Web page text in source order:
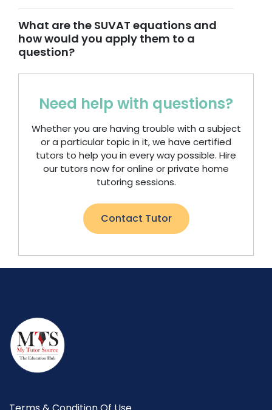
What are the SUVAT equations and
how would you apply them to a
question?
Need help with questions?
Whether you are having trouble with a subject
or a particular topic in it, we have certified
tutors to help you in every way possible. Hire
our tutors now for online or private home
tutoring sessions.
Contact Tutor